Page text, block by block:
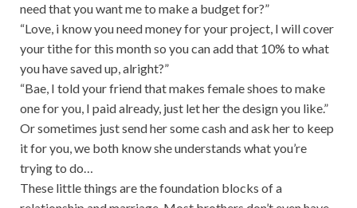
need that you want me to make a budget for?”
“Love, i know you need money for your project, I will cover
your tithe for this month so you can add that 10% to what
you have saved up, alright?”
“Bae, I told your friend that makes female shoes to make
one for you, I paid already, just let her the design you like.”
Or sometimes just send her some cash and ask her to keep
it for you, we both know she understands what you’re
trying to do…
These little things are the foundation blocks of a